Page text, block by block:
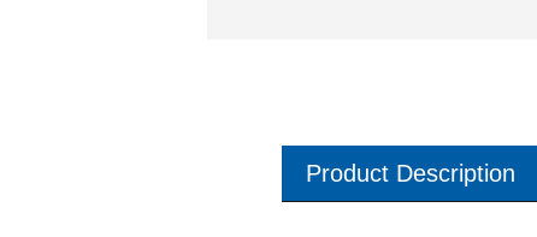
Product Description